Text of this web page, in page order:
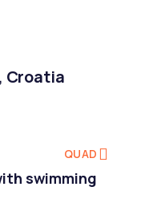
Croatia
QUAD
swimming